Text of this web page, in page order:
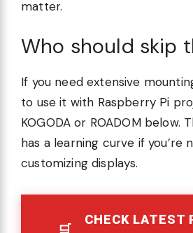
matter.
Who should skip
If you need extensive
to use it with Raspberry Pi
KOGODA or ROADOM below.
has a learning curve if you’re
customizing displays.
CHECK LATEST